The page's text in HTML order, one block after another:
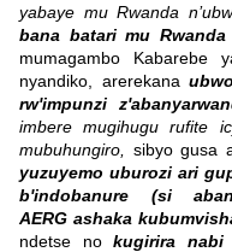
yabaye mu Rwanda
bana batari mu
mumagambo Kabarebe
nyandiko, arerekana
rw'impunzi
imbere mugihugu rufite
mubuhungiro,
sibyo gusa
yuzuyemo uburozi ari
b'indobanure (si
AERG ashaka
ndetse nokugirira nabi